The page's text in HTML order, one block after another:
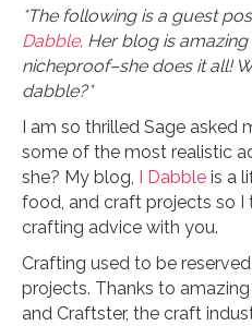
*The following is a guest
Dabble. Her blog is
nicheproof–she does it all!
dabble?*
I am so thrilled Sage asked
some of the most realistic
she? My blog, I Dabble is a
food, and craft projects so I
crafting advice with you.
Crafting used to be
projects. Thanks to
and Craftster, the craft